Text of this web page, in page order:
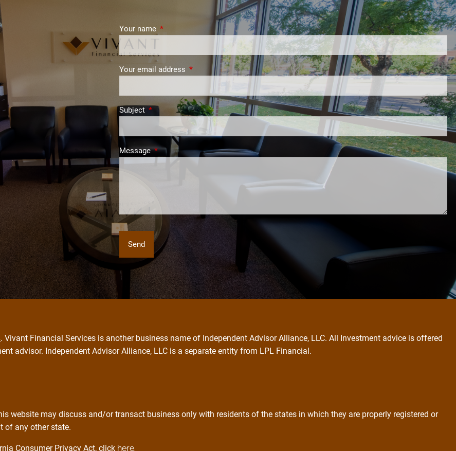
Your name This field is required.
Your email address This field is required.
Subject This field is required.
MessageThis field is required.
. Vivant Financial Services is another business name of Independent Advisor Alliance, LLC. All Investment advice is offered
advisor. Independent Advisor Alliance, LLC is a separate entity from LPL Financial.
website may discuss and/or transact business only with residents of the states in which they are properly registered or
of any other state.
Consumer Privacy Act, click here.